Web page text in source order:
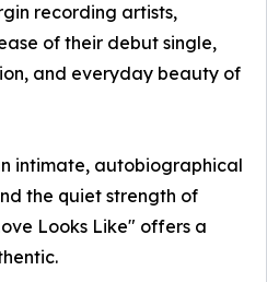
recording artists,
of their debut single,
and everyday beauty of
intimate, autobiographical
the quiet strength of
Looks Like" offers a